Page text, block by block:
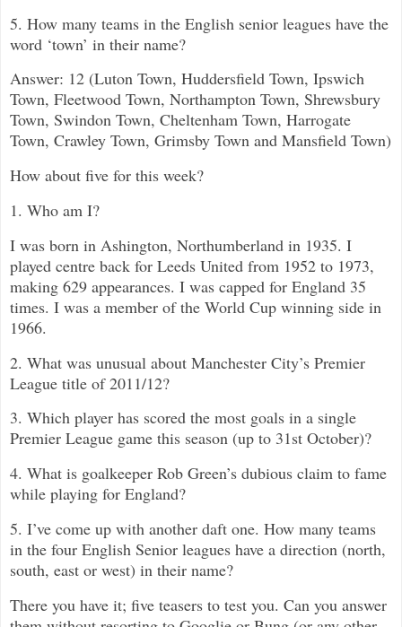
5. How many teams in the English senior leagues have the
word ‘town’ in their name?
Answer: 12 (Luton Town, Huddersfield Town, Ipswich
Town, Fleetwood Town, Northampton Town, Shrewsbury
Town, Swindon Town, Cheltenham Town, Harrogate
Town, Crawley Town, Grimsby Town and Mansfield Town)
How about five for this week?
1. Who am I?
I was born in Ashington, Northumberland in 1935. I
played centre back for Leeds United from 1952 to 1973,
making 629 appearances. I was capped for England 35
times. I was a member of the World Cup winning side in
1966.
2. What was unusual about Manchester City’s Premier
League title of 2011/12?
3. Which player has scored the most goals in a single
Premier League game this season (up to 31st October)?
4. What is goalkeeper Rob Green’s dubious claim to fame
while playing for England?
5. I’ve come up with another daft one. How many teams
in the four English Senior leagues have a direction (north,
south, east or west) in their name?
There you have it; five teasers to test you. Can you answer